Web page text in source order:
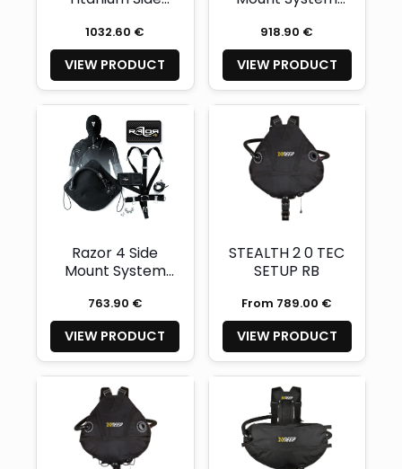
1032.60 €
VIEW PRODUCT
918.90 €
VIEW PRODUCT
Razor 4 Side
Mount System
763.90 €
VIEW PRODUCT
STEALTH 2 0 TEC
SETUP RB
From 789.00 €
VIEW PRODUCT